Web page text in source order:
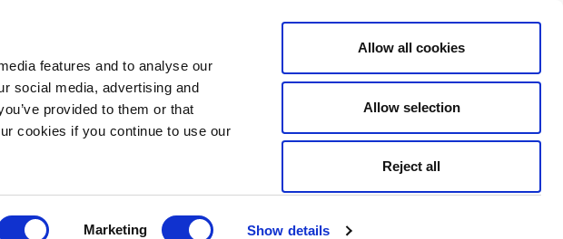
features and to analyse our
social media, advertising and
provided to them or that
cookies if you continue to use our
Marketing Show details
Allow all cookies
Allow selection
Reject all